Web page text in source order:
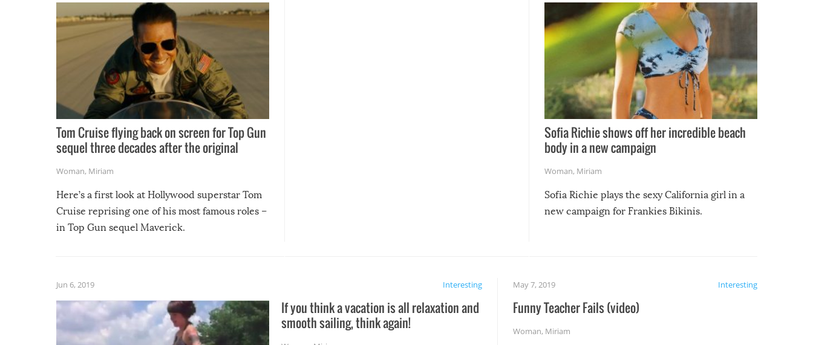
Tom Cruise flying back on screen for Top Gun
sequel three decades after the original
Woman, Miriam
Here’s a first look at Hollywood superstar Tom
Cruise reprising one of his most famous roles –
in Top Gun sequel Maverick.
Sofia Richie shows off her incredible beach
body in a new campaign
Woman, Miriam
Sofia Richie plays the sexy California girl in a
new campaign for Frankies Bikinis.
Interesting
Jun 6, 2019
If you think a vacation is all relaxation and
smooth sailing, think again!
Interesting
May 7, 2019
Funny Teacher Fails (video)
Woman, Miriam